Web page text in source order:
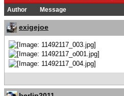
Author Message
exigejoe